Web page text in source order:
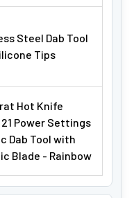
Steel Dab Tool
Tips
Hot Knife
Power Settings
Dab Tool with
Blade - Rainbow